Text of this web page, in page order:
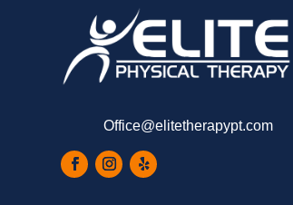
Office@elitetherapypt.com